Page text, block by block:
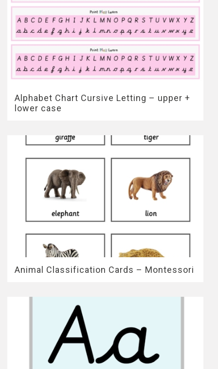
Alphabet Chart Cursive Letting – upper +
lower case
Animal Classification Cards – Montessori